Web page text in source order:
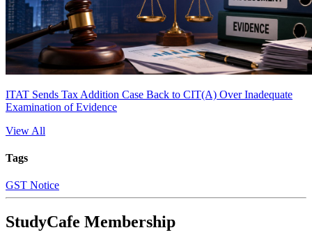
ITAT Sends Tax Addition Case Back to CIT(A) Over Inadequate
Examination of Evidence
View All
Tags
GST Notice
StudyCafe Membership